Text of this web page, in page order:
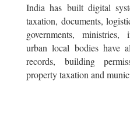
India has built digital
taxation, documents,
governments, ministries,
urban local bodies have
records, building
property taxation and